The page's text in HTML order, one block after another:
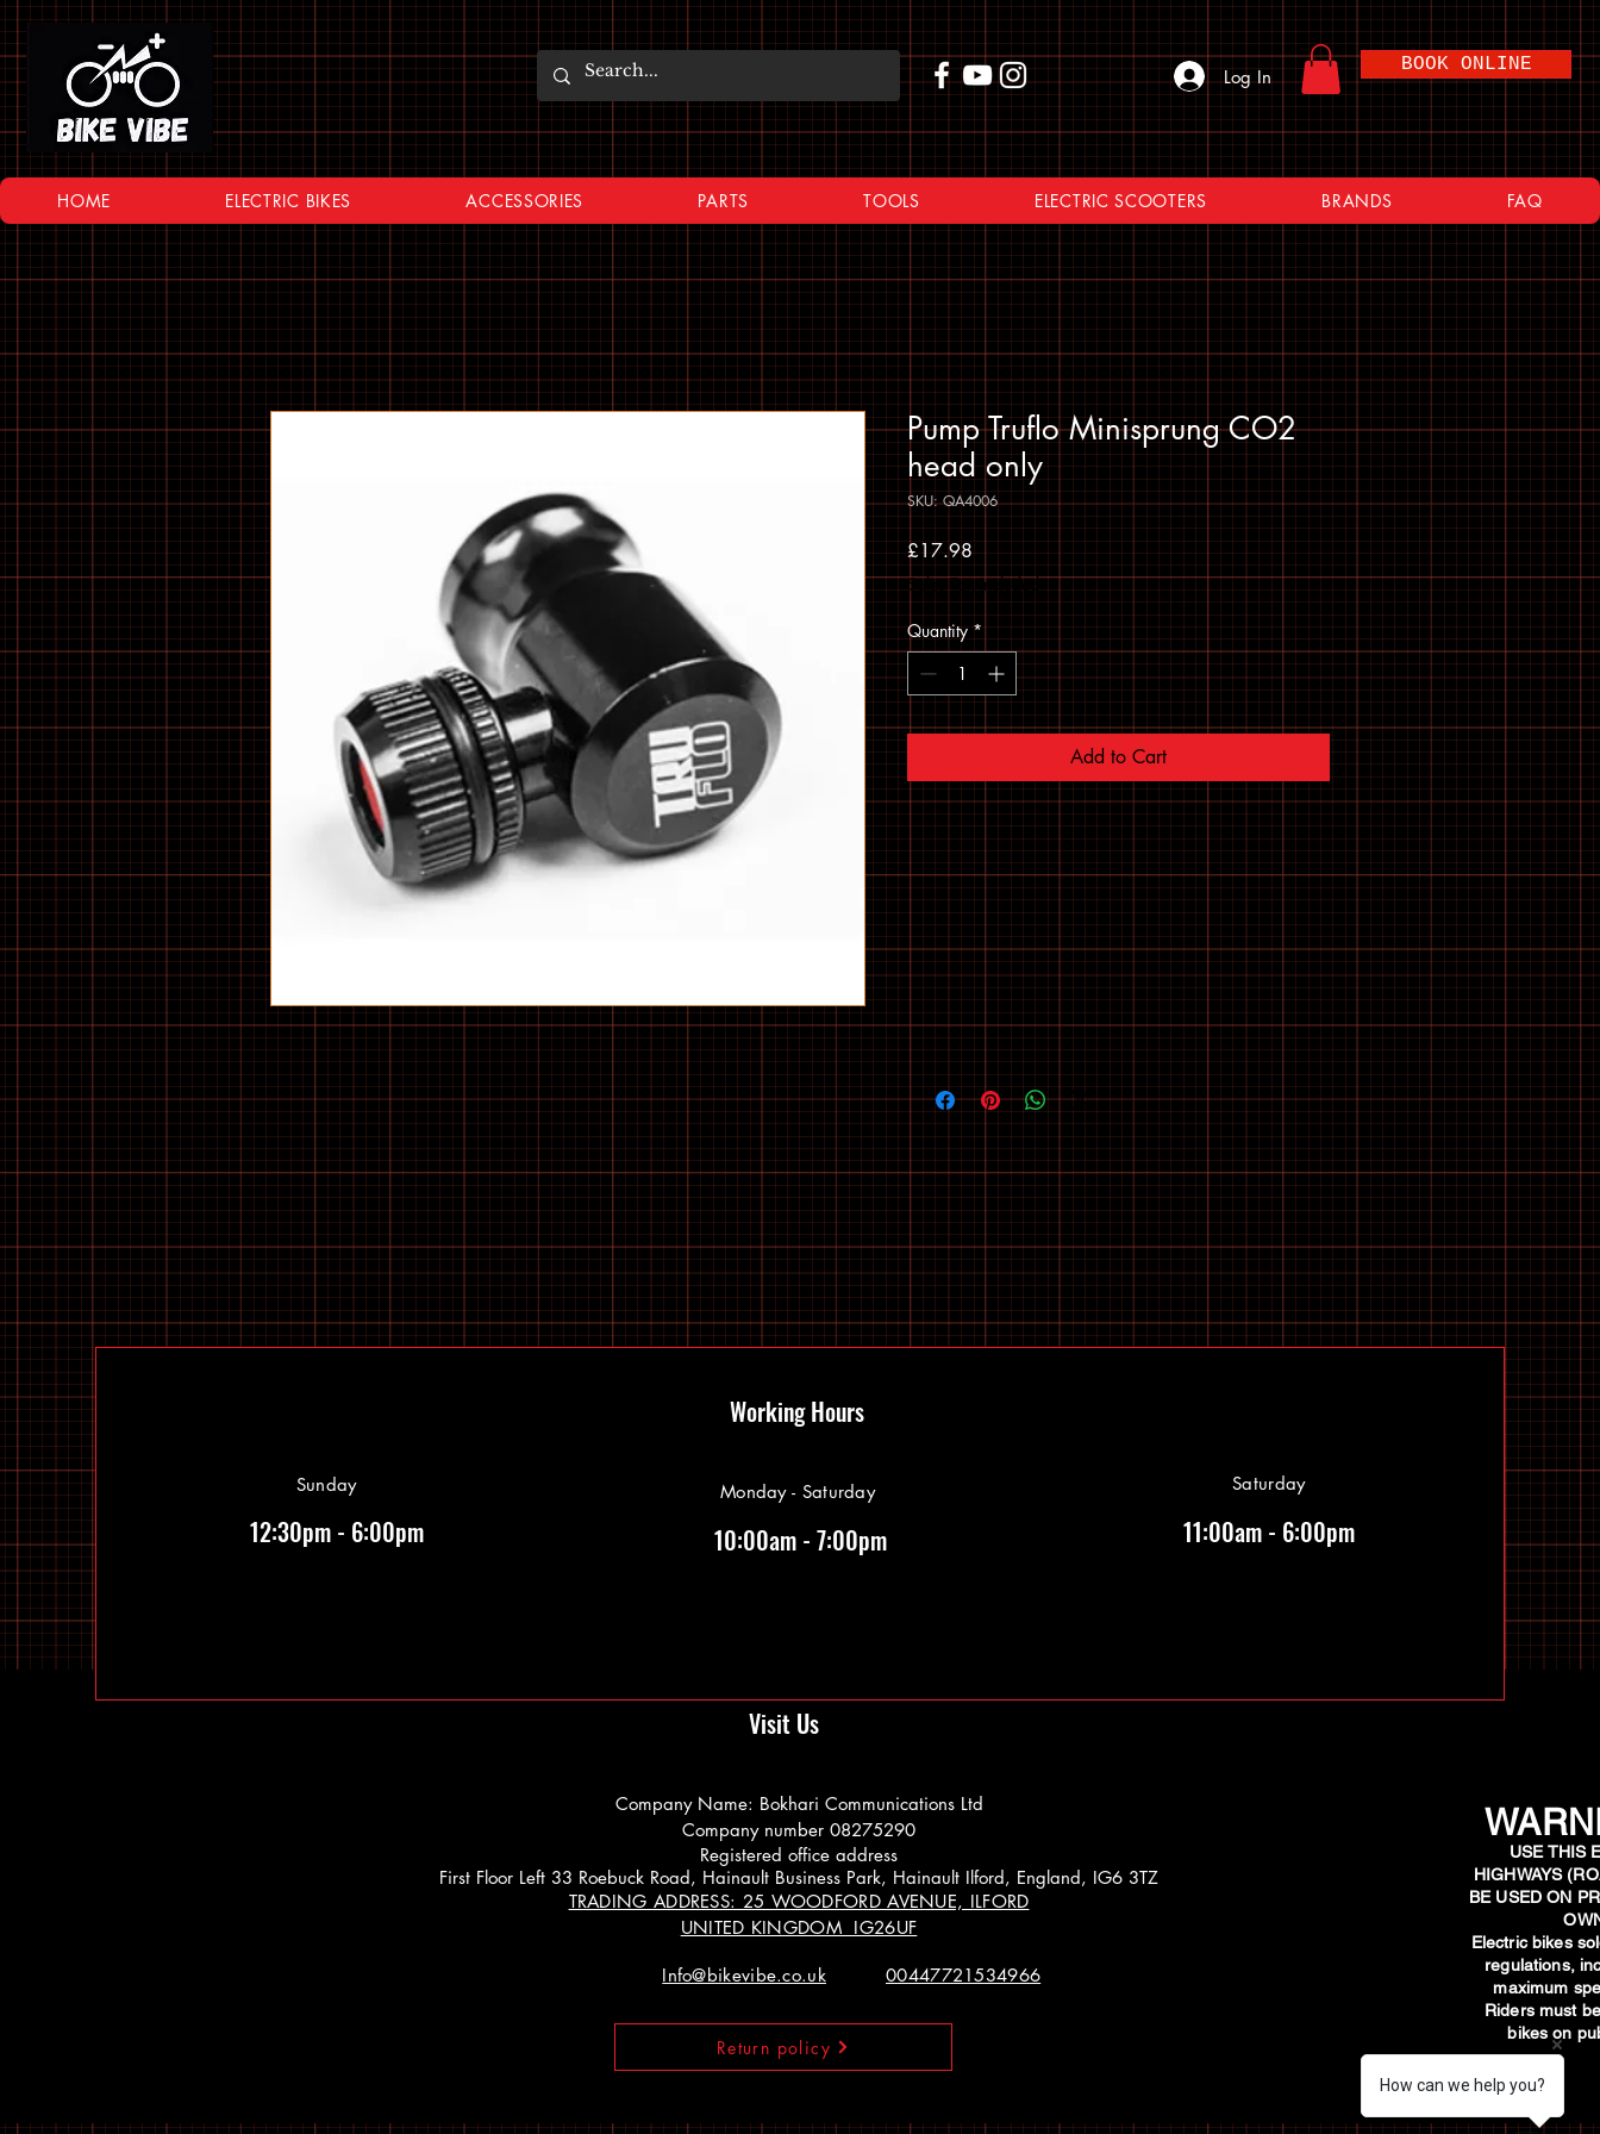
Log In
BOOK ONLINE
HOME ELECTRIC BIKES ACCESSORIES PARTS TOOLS ELECTRIC SCOOTERS BRANDS FAQ
Pump Truflo Minisprung CO2
head only
SKU: QA4006
£17.98Price
Sales Tax Included
Quantity *
Add to Cart
Visit Us
Company Name: Bokhari Communications Ltd
Company number 08275290
Registered office address
First Floor Left 33 Roebuck Road, Hainault Business Park, Hainault Ilford, England, IG6 3TZ
TRADING ADDRESS: 25 WOODFORD AVENUE, ILFORD
UNITED KINGDOM IG26UF
Info@bikevibe.co.uk 00447721534966
Return policy
Sunday
12:30pm - 6:00pm
Working Hours
Monday - Saturday
10:00am - 7:00pm
Saturday
11:00am - 6:00pm
USE THIS
HIGHWAYS
BE USED ON
​Electric bikes
regulations,
maximum
Riders must
bikes on
How can we help you?